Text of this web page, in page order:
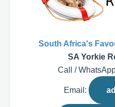
South Africa's
SA Yorkie
Call /
Email: